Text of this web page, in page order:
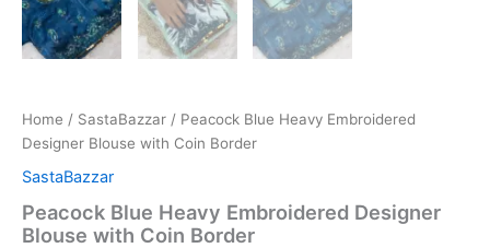
Home / SastaBazzar / Peacock Blue Heavy Embroidered
Designer Blouse with Coin Border
SastaBazzar
Peacock Blue Heavy Embroidered Designer
Blouse with Coin Border